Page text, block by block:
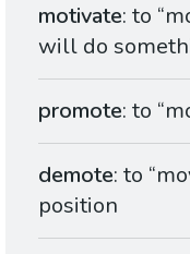
motivate: to
will do
promote: to
demote: to
position